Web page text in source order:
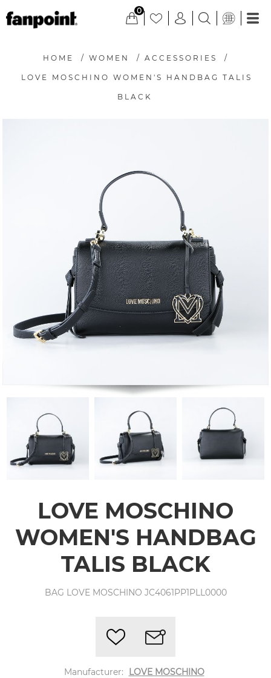
0
HOME / WOMEN / ACCESSORIES /
LOVE MOSCHINO WOMEN'S HANDBAG TALIS
BLACK
LOVE MOSCHINO
WOMEN'S HANDBAG
TALIS BLACK
BAG LOVE MOSCHINO JC4061PP1PLL0000
Manufacturer: LOVE MOSCHINO